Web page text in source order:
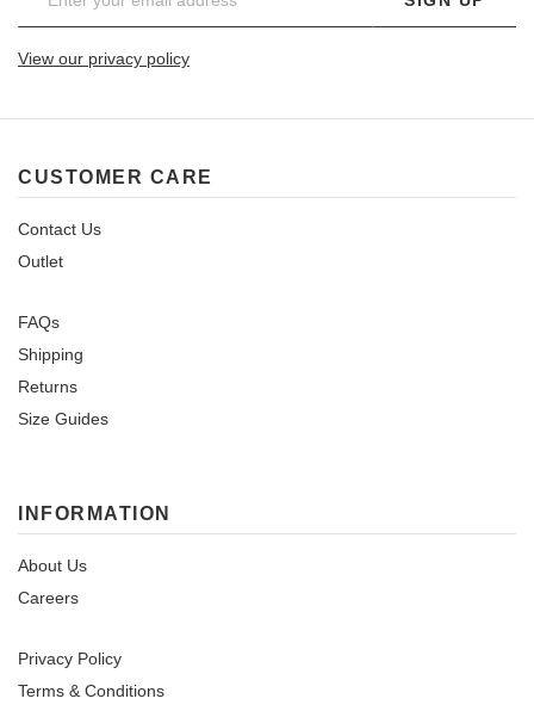
View our privacy policy
CUSTOMER CARE
Contact Us
Outlet
FAQs
Shipping
Returns
Size Guides
INFORMATION
About Us
Careers
Privacy Policy
Terms & Conditions